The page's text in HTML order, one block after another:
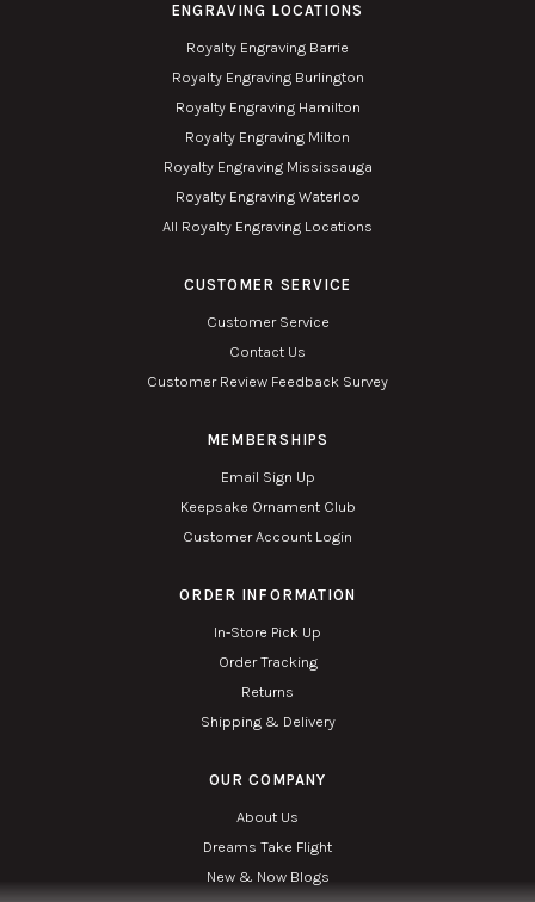
ENGRAVING LOCATIONS
Royalty Engraving Barrie
Royalty Engraving Burlington
Royalty Engraving Hamilton
Royalty Engraving Milton
Royalty Engraving Mississauga
Royalty Engraving Waterloo
All Royalty Engraving Locations
CUSTOMER SERVICE
Customer Service
Contact Us
Customer Review Feedback Survey
MEMBERSHIPS
Email Sign Up
Keepsake Ornament Club
Customer Account Login
ORDER INFORMATION
In-Store Pick Up
Order Tracking
Returns
Shipping & Delivery
OUR COMPANY
About Us
Dreams Take Flight
New & Now Blogs